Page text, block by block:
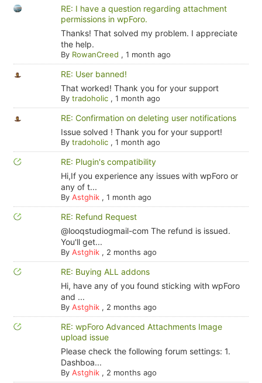
RE: I have a question regarding attachment
permissions in wpForo.
Thanks! That solved my problem. I appreciate
the help.
By RowanCreed , 1 month ago
RE: User banned!
That worked! Thank you for your support
By tradoholic, 1 month ago
RE: Confirmation on deleting user notifications
Issue solved ! Thank you for your support!
By tradoholic, 1 month ago
RE: Plugin's compatibility
Hi,If you experience any issues with wpForo or
any of t...
By Astghik, 1 month ago
RE: Refund Request
@looqstudiogmail-com The refund is issued.
You'll get...
By Astghik, 2 months ago
RE: Buying ALL addons
Hi, have any of you found sticking with wpForo
and ...
By Astghik, 2 months ago
RE: wpForo Advanced Attachments Image
upload issue
Please check the following forum settings: 1.
Dashboa...
By Astghik, 2 months ago